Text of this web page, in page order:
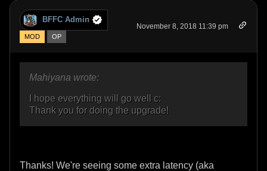
BFFC Admin
MOD OP
November 8, 2018 11:39 pm
Mahiyana wrote:
I hope everything will go well c:
Thank you for doing the upgrade!
Thanks! We're seeing some extra latency (aka